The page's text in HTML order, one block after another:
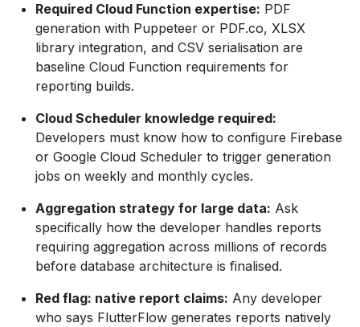
Required Cloud Function expertise: PDF
generation with Puppeteer or PDF.co, XLSX
library integration, and CSV serialisation are
baseline Cloud Function requirements for
reporting builds.
Cloud Scheduler knowledge required:
Developers must know how to configure Firebase
or Google Cloud Scheduler to trigger generation
jobs on weekly and monthly cycles.
Aggregation strategy for large data: Ask
specifically how the developer handles reports
requiring aggregation across millions of records
before database architecture is finalised.
Red flag: native report claims: Any developer
who says FlutterFlow generates reports natively